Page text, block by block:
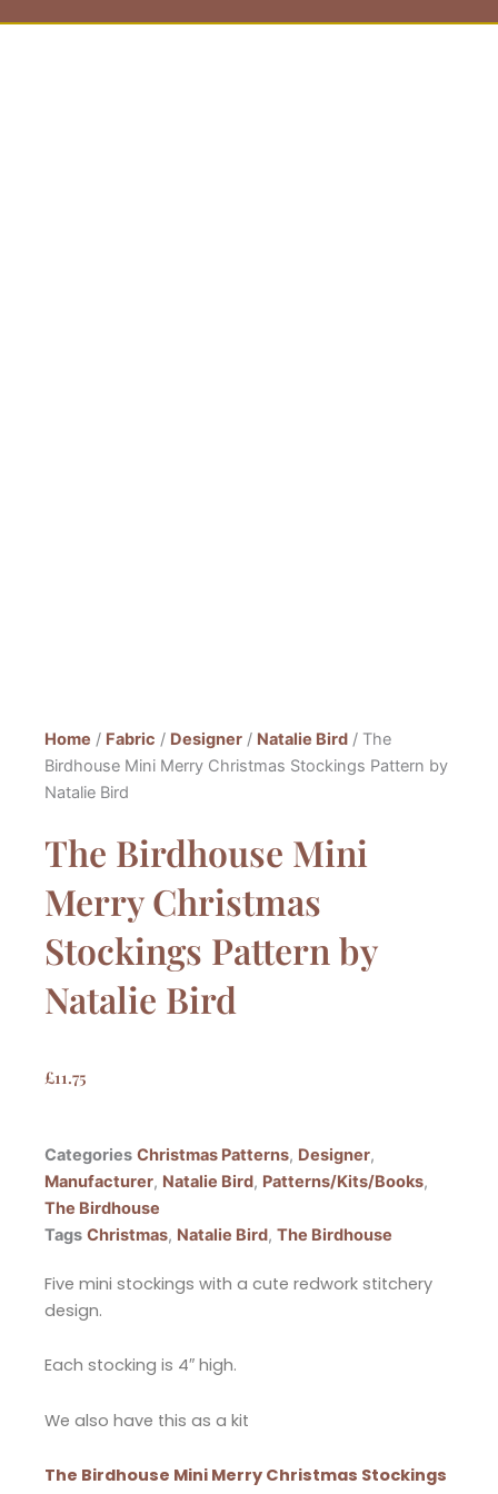
Home / Fabric / Designer / Natalie Bird / The
Birdhouse Mini Merry Christmas Stockings Pattern by
Natalie Bird
The Birdhouse Mini
Merry Christmas
Stockings Pattern by
Natalie Bird
£11.75
Categories Christmas Patterns, Designer,
Manufacturer, Natalie Bird, Patterns/Kits/Books,
The Birdhouse
Tags Christmas, Natalie Bird, The Birdhouse
Five mini stockings with a cute redwork stitchery
design.
Each stocking is 4″ high.
We also have this as a kit
The Birdhouse Mini Merry Christmas Stockings